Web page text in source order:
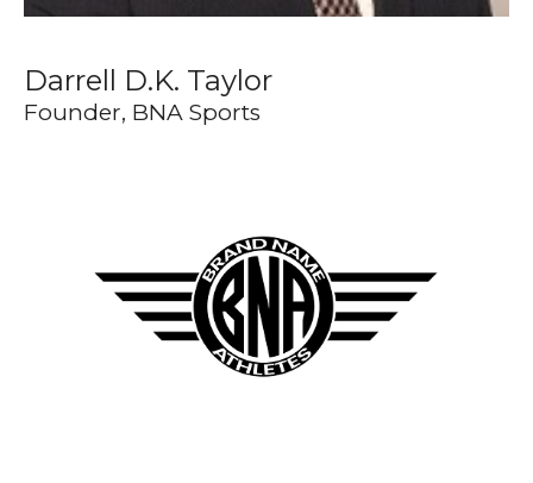
Darrell D.K. Taylor
Founder, BNA Sports